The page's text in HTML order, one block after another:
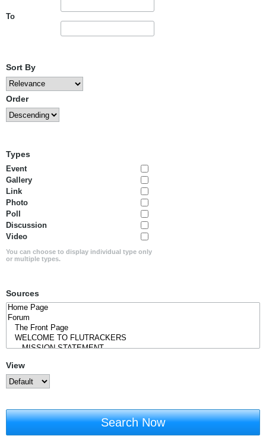
To
Sort By
Order
Types
Event
Gallery
Link
Photo
Poll
Discussion
Video
You can choose to display individual type only
or multiple types.
Sources
View
Search Now